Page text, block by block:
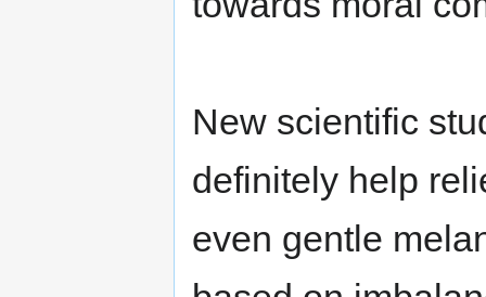
New scientific
definitely help
even gentle